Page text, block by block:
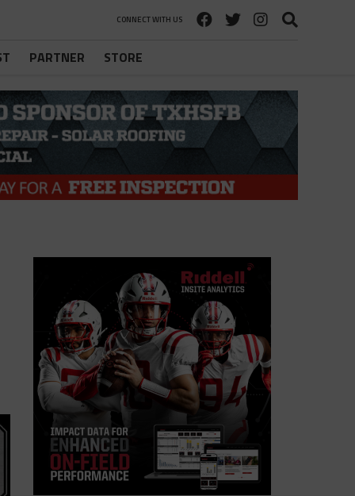
CONNECT WITH US
PARTNER STORE